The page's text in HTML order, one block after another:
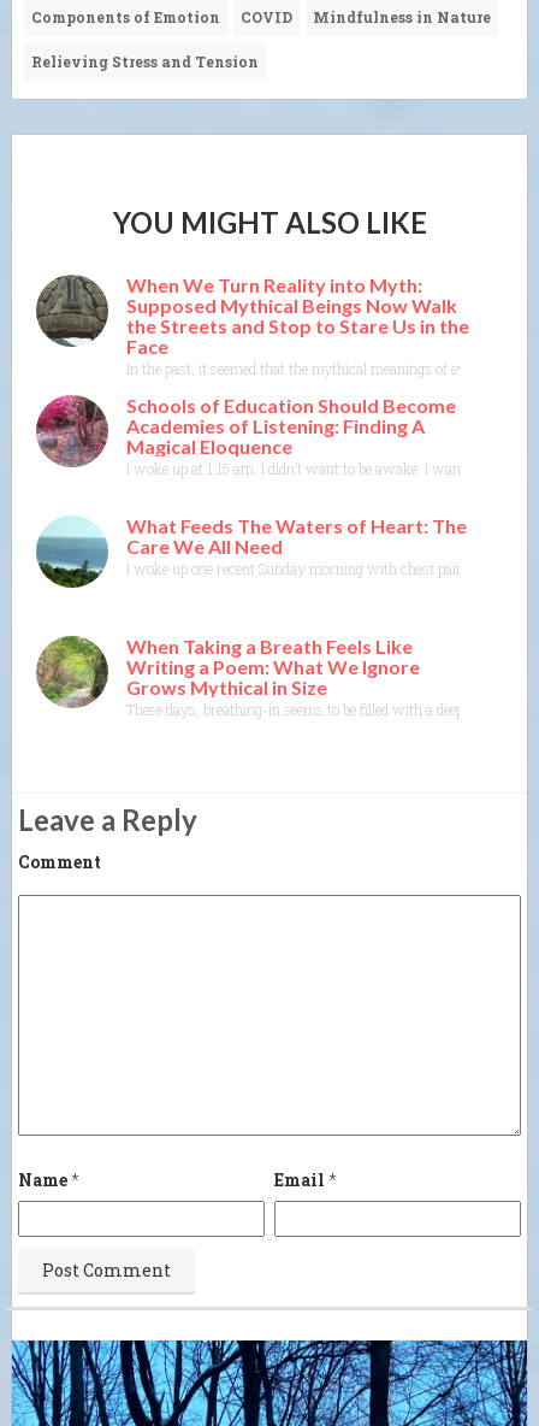
Components of Emotion COVID Mindfulness in Nature
Relieving Stress and Tension
YOU MIGHT ALSO LIKE
When We Turn Reality into Myth:
Supposed Mythical Beings Now Walk
the Streets and Stop to Stare Us in the
Face
In the past, it seemed that the mythical meanings of events
Schools of Education Should Become
Academies of Listening: Finding A
Magical Eloquence
I woke up at 1:15 am. I didn’t want to be awake. I wanted to
What Feeds The Waters of Heart: The
Care We All Need
I woke up one recent Sunday morning with chest pain. As I got
When Taking a Breath Feels Like
Writing a Poem: What We Ignore
Grows Mythical in Size
These days, breathing-in seems to be filled with a deep dread, a
Leave a Reply
Comment
Name* Email *